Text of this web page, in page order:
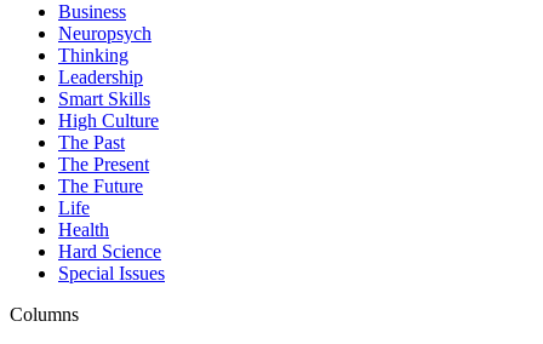
Business
Neuropsych
Thinking
Leadership
Smart Skills
High Culture
The Past
The Present
The Future
Life
Health
Hard Science
Special Issues
Columns